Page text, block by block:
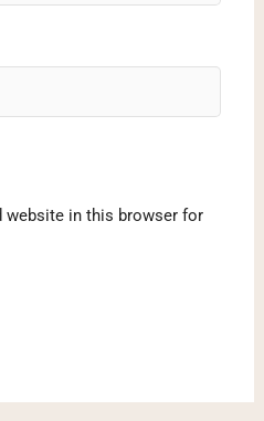
website in this browser for